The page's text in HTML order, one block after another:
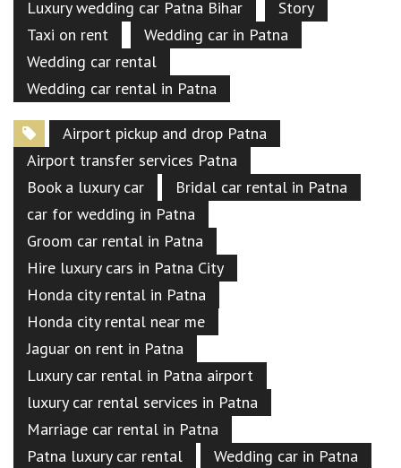
Luxury wedding car Patna Bihar
Story
Taxi on rent
Wedding car in Patna
Wedding car rental
Wedding car rental in Patna
Airport pickup and drop Patna
Airport transfer services Patna
Book a luxury car
Bridal car rental in Patna
car for wedding in Patna
Groom car rental in Patna
Hire luxury cars in Patna City
Honda city rental in Patna
Honda city rental near me
Jaguar on rent in Patna
Luxury car rental in Patna airport
luxury car rental services in Patna
Marriage car rental in Patna
Patna luxury car rental
Wedding car in Patna